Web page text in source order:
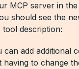
MCP server in
should see the
description:
can add additional
having to change